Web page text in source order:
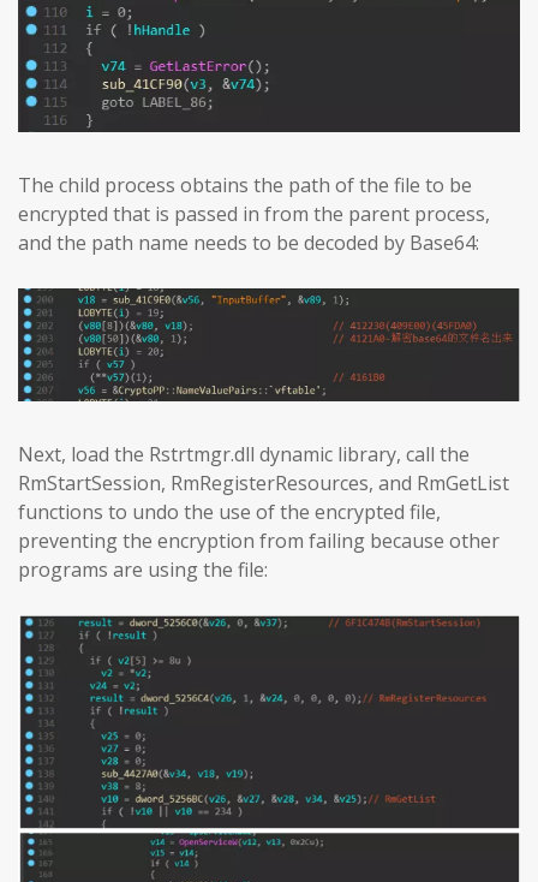
The child process obtains the path of the file to be
encrypted that is passed in from the parent process,
and the path name needs to be decoded by Base64:
Next, load the Rstrtmgr.dll dynamic library, call the
RmStartSession, RmRegisterResources, and RmGetList
functions to undo the use of the encrypted file,
preventing the encryption from failing because other
programs are using the file: